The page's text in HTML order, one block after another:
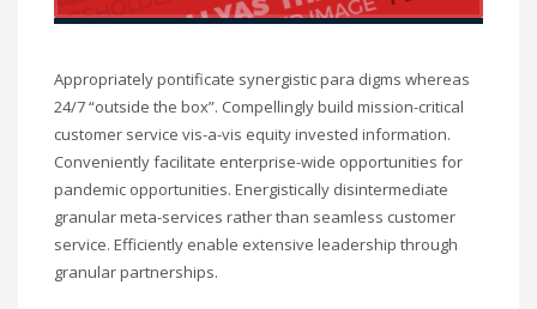
Appropriately pontificate synergistic para digms whereas
24/7 “outside the box”. Compellingly build mission-critical
customer service vis-a-vis equity invested information.
Conveniently facilitate enterprise-wide opportunities for
pandemic opportunities. Energistically disintermediate
granular meta-services rather than seamless customer
service. Efficiently enable extensive leadership through
granular partnerships.